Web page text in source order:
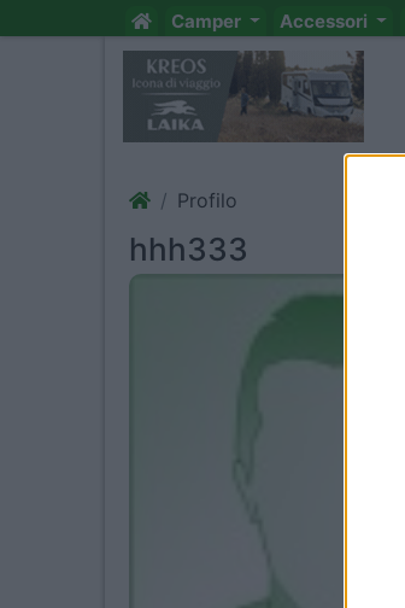
Camper Accessori
Profilo
hhh333